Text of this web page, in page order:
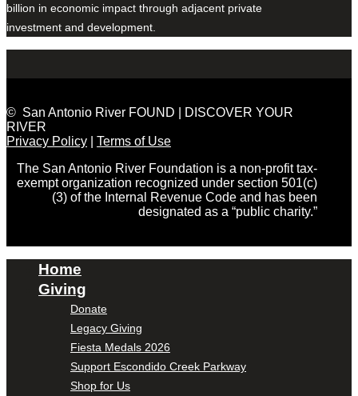
billion in economic impact through adjacent private
investment and development.
© San Antonio River FOUND | DISCOVER YOUR
RIVER
Privacy Policy
Terms of Use
The San Antonio River Foundation is a non-profit tax-
exempt organization recognized under section 501(c)
(3) of the Internal Revenue Code and has been
designated as a “public charity.”
Home
Giving
Donate
Legacy Giving
Fiesta Medals 2026
Support Escondido Creek Parkway
Shop for Us